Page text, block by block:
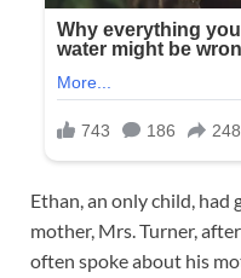
Ethan, an only child, had
mother, Mrs. Turner,
often spoke about his